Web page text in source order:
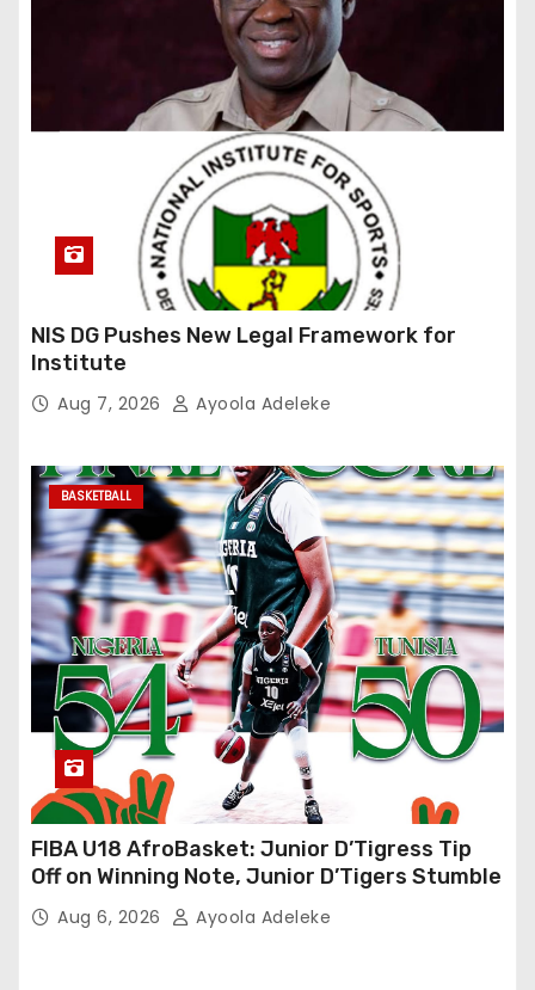
NIS DG Pushes New Legal Framework for
Institute
Aug 7, 2026 Ayoola Adeleke
BASKETBALL
FIBA U18 AfroBasket: Junior D’Tigress Tip
Off on Winning Note, Junior D’Tigers Stumble
Aug 6, 2026 Ayoola Adeleke